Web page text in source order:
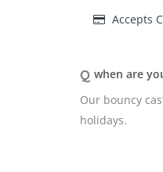
Accepts
Q when are
Our bouncy
holidays.